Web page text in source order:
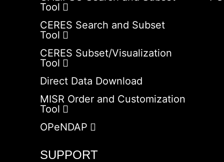
Tool
CERES Search and Subset
Tool
CERES Subset/Visualization
Tool
Direct Data Download
MISR Order and Customization
Tool
OPeNDAP
SUPPORT